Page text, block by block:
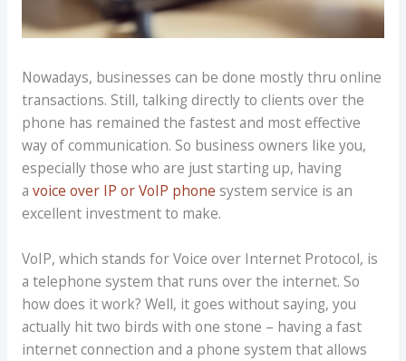
Nowadays, businesses can be done mostly thru online
transactions. Still, talking directly to clients over the
phone has remained the fastest and most effective
way of communication. So business owners like you,
especially those who are just starting up, having
a voice over IP or VoIP phone system service is an
excellent investment to make.
VoIP, which stands for Voice over Internet Protocol, is
a telephone system that runs over the internet. So
how does it work? Well, it goes without saying, you
actually hit two birds with one stone – having a fast
internet connection and a phone system that allows